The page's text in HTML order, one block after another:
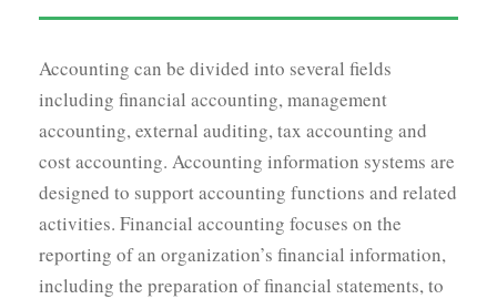
Accounting can be divided into several fields
including financial accounting, management
accounting, external auditing, tax accounting and
cost accounting. Accounting information systems are
designed to support accounting functions and related
activities. Financial accounting focuses on the
reporting of an organization’s financial information,
including the preparation of financial statements, to